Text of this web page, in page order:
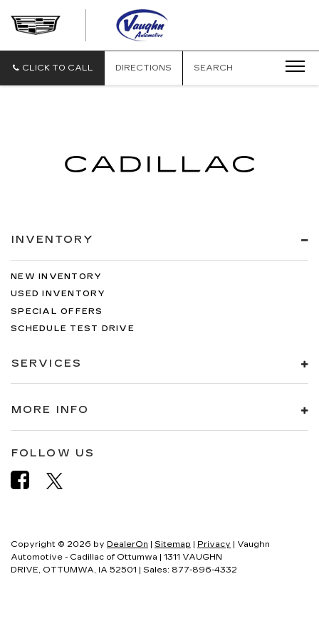
CADILLAC
CLICK TO CALL DIRECTIONS SEARCH
INVENTORY
NEW INVENTORY
USED INVENTORY
SPECIAL OFFERS
SCHEDULE TEST DRIVE
SERVICES
MORE INFO
FOLLOW US
Copyright © 2026 by DealerOn | Sitemap | Privacy | Vaughn
Automotive - Cadillac of Ottumwa | 1311 VAUGHN
DRIVE, OTTUMWA, IA 52501 | Sales: 877-896-4332